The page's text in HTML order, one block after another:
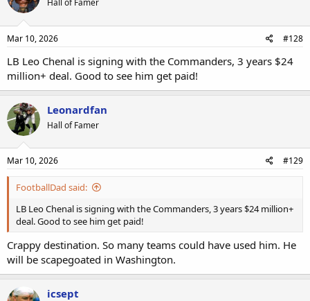
Hall of Famer
Mar 10, 2026 #128
LB Leo Chenal is signing with the Commanders, 3 years $24
million+ deal. Good to see him get paid!
Leonardfan
Hall of Famer
Mar 10, 2026 #129
FootballDad said:
LB Leo Chenal is signing with the Commanders, 3 years $24 million+
deal. Good to see him get paid!
Crappy destination. So many teams could have used him. He
will be scapegoated in Washington.
icsept